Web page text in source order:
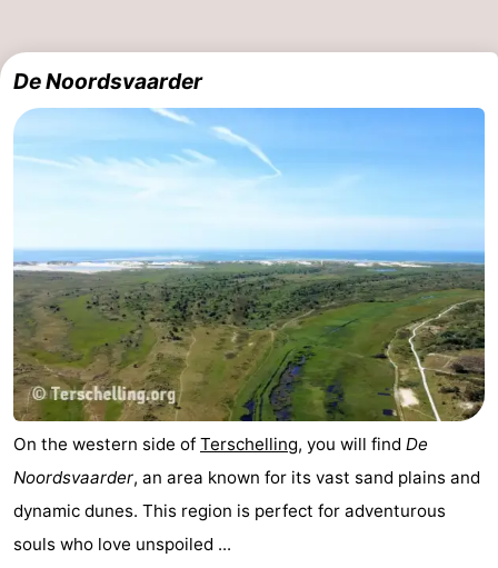
Islands
-
Schiermonnikoog
Ameland
-
Texel
Weather
Contact
us
De Noordsvaarder
On the western side of Terschelling, you will find De
Noordsvaarder, an area known for its vast sand plains and
dynamic dunes. This region is perfect for adventurous
souls who love unspoiled ...